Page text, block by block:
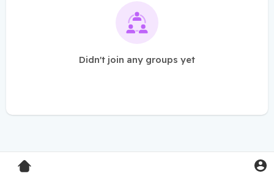
Didn't join any groups yet